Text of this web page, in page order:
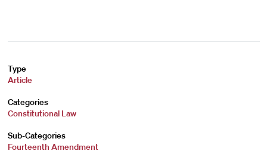
Type
Article
Categories
Constitutional Law
Sub-Categories
Fourteenth Amendment